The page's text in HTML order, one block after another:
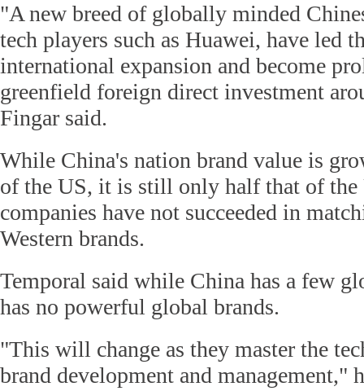
"A new breed of globally minded
tech players such as Huawei, have led
international expansion and become
greenfield foreign direct investment
Fingar said.
While China's nation brand value is
of the US, it is still only half that of the
companies have not succeeded in
Western brands.
Temporal said while China has a few
has no powerful global brands.
"This will change as they master the
brand development and management,"